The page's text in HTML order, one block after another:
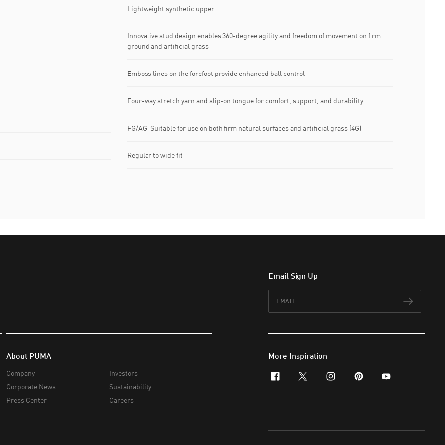
Lightweight synthetic upper
Innovative stud design enables 360-degree agility and freedom of movement on firm
ground and artificial grass
Emboss lines on the forefoot provide enhanced ball control
Four-way stretch yarn and slip-on tongue for comfort, support, and durability
FG/AG: Suitable for use on both firm natural surfaces and artificial grass (4G)
Regular to wide fit
Email Sign Up
About PUMA
Company
Corporate News
Press Center
Investors
Sustainability
Careers
More Inspiration
facebookx-twitterinstagram
pinterestyoutube